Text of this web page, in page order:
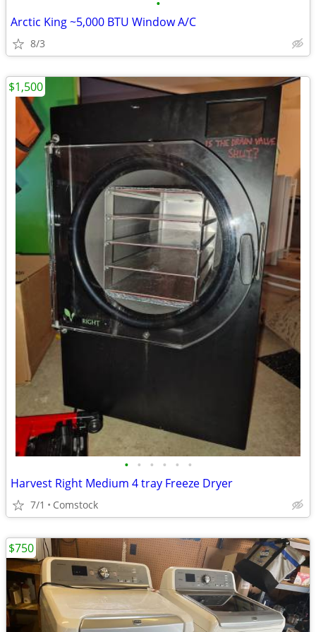
•
Arctic King ~5,000 BTU Window A/C
8/3
• • • • • •
Harvest Right Medium 4 tray Freeze Dryer
7/1 Comstock
$1,500
$750